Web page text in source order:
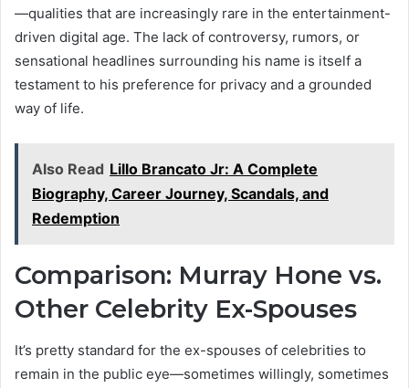
—qualities that are increasingly rare in the entertainment-
driven digital age. The lack of controversy, rumors, or
sensational headlines surrounding his name is itself a
testament to his preference for privacy and a grounded
way of life.
Also Read Lillo Brancato Jr: A Complete
Biography, Career Journey, Scandals, and
Redemption
Comparison: Murray Hone vs.
Other Celebrity Ex-Spouses
It’s pretty standard for the ex-spouses of celebrities to
remain in the public eye—sometimes willingly, sometimes